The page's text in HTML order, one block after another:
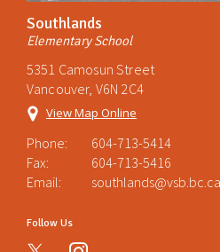
Southlands
Elementary School
5351 Camosun Street
Vancouver, V6N 2C4
View Map Online
Phone:
604-713-5414
Fax:
604-713-5416
Email:
southlands@vsb.bc.ca
Follow Us